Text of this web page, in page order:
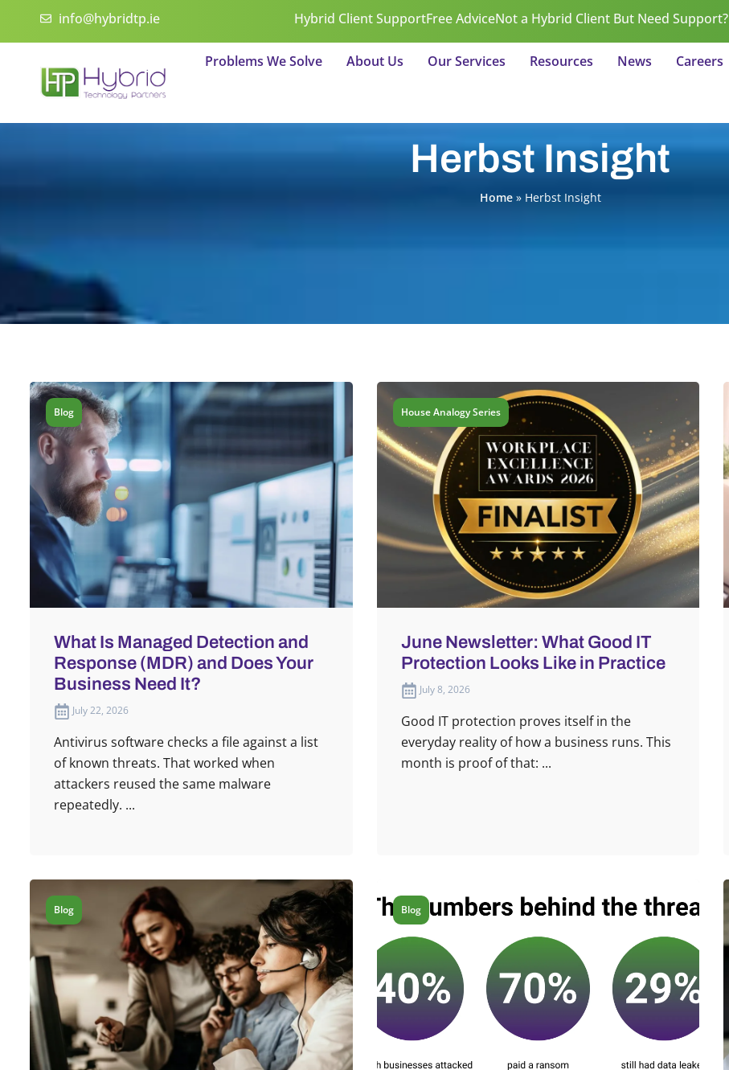
info@hybridtp.ie Hybrid Client SupportFree AdviceNot a Hybrid Client But Need Support?
Problems We Solve About Us Our Services Resources News Careers
Herbst Insight
Home» Herbst Insight
Blog
What Is Managed Detection and
Response (MDR) and Does Your
Business Need It?
July 22, 2026
Antivirus software checks a file against a list
of known threats. That worked when
attackers reused the same malware
repeatedly. ...
House Analogy Series
June Newsletter: What Good IT
Protection Looks Like in Practice
July 8, 2026
Good IT protection proves itself in the
everyday reality of how a business runs. This
month is proof of that: ...
Blog Blog